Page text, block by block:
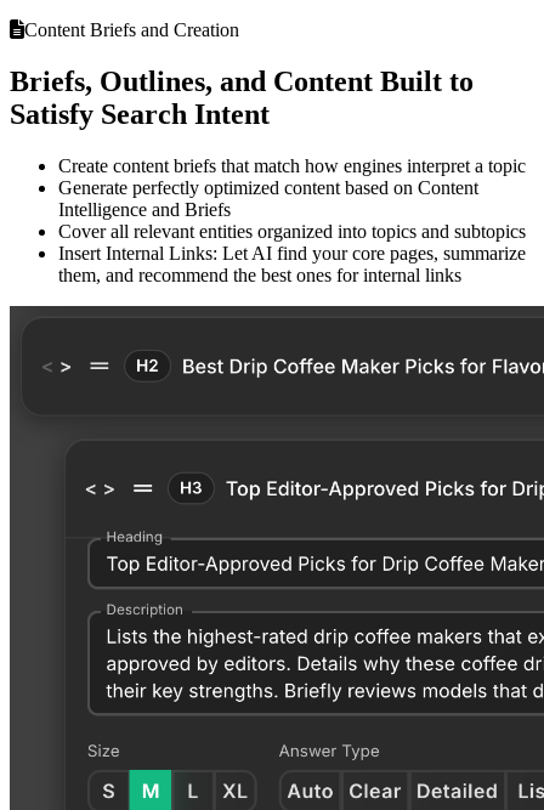
Content Briefs and Creation
Briefs, Outlines, and Content Built to
Satisfy Search Intent
Create content briefs that match how engines interpret a topic
Generate perfectly optimized content based on Content
Intelligence and Briefs
Cover all relevant entities organized into topics and subtopics
Insert Internal Links: Let AI find your core pages, summarize
them, and recommend the best ones for internal links